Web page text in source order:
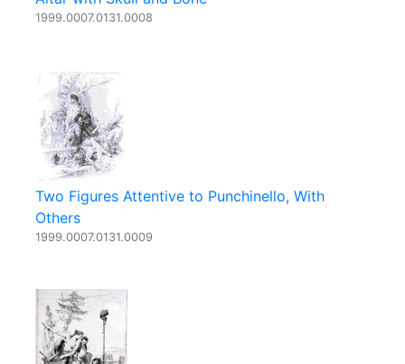
1999.0007.0131.0008
Two Figures Attentive to Punchinello, With
Others
1999.0007.0131.0009